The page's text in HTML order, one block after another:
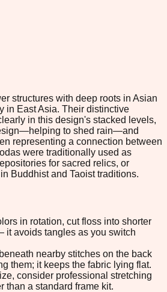
structures with deep roots in Asian
in East Asia. Their distinctive
in this design's stacked levels,
to shed rain—and
representing a connection between
were traditionally used as
for sacred relics, or
Buddhist and Taoist traditions.
in rotation, cut floss into shorter
it avoids tangles as you switch
nearby stitches on the back
them; it keeps the fabric lying flat.
consider professional stretching
than a standard frame kit.